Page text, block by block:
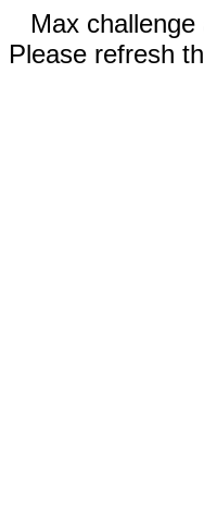
Max
Please refresh